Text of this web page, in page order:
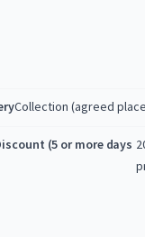
Collection (agreed
(5 or more days